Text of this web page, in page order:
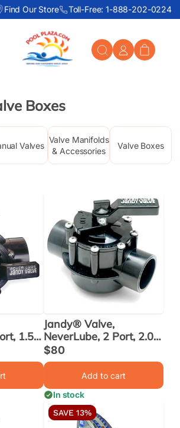
Skip to content
Find Our Store Toll-Free: 1-888-202-0224
Boxes
Valves
Valve Manifolds
& Accessories
Valve Boxes
1.5
Jandy® Valve,
NeverLube, 2 Port, 2.0
in. x 2.5 in. (4716)
Sale
price
$80
Add to cart
In stock
SAVE 13%